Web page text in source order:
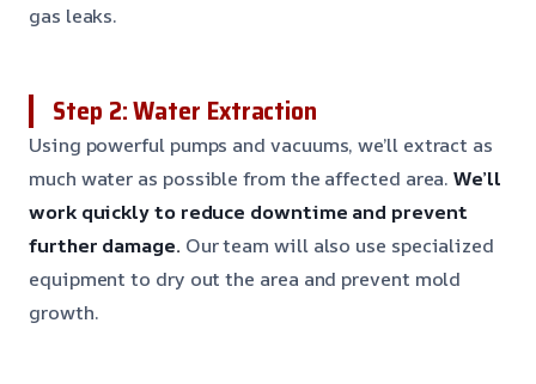
gas leaks.
Step 2: Water Extraction
Using powerful pumps and vacuums, we’ll extract as
much water as possible from the affected area.We’ll
work quickly to reduce downtime and prevent
further damage. Our team will also use specialized
equipment to dry out the area and prevent mold
growth.